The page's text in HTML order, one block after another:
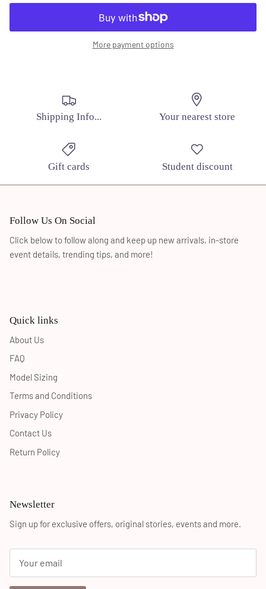
More payment options
Shipping Info... Your nearest store
Gift cards Student discount
Follow Us On Social
Click below to follow along and keep up new arrivals, in-store
event details, trending tips, and more!
Quick links
About Us
FAQ
Model Sizing
Terms and Conditions
Privacy Policy
Contact Us
Return Policy
Newsletter
Sign up for exclusive offers, original stories, events and more.
discounts or exclusive offers.